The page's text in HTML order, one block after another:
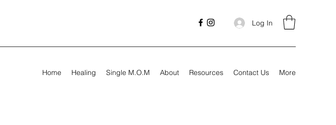
Log In
Home Healing Single M.O.M About Resources Contact Us More